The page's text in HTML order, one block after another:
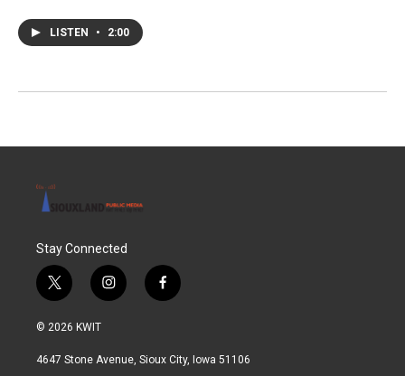
LISTEN • 2:00
Stay Connected
t
w
i
t
i
n
a
f
a
b
© 2026 KWIT
4647 Stone Avenue, Sioux City, Iowa 51106